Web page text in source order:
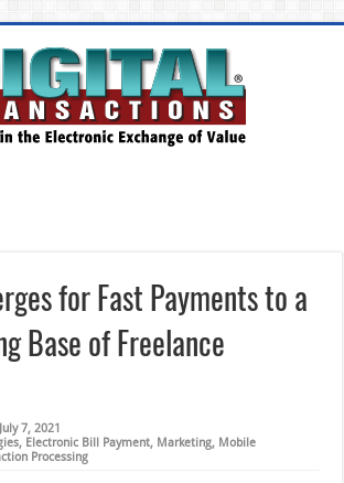
for Fast Payments to a
Base of Freelance
July 7, 2021
, Electronic Bill Payment, Marketing, Mobile
Processing